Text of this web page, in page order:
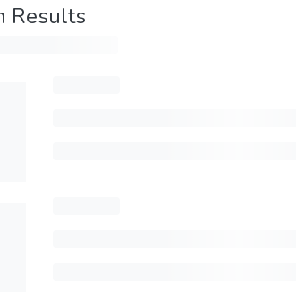
Results